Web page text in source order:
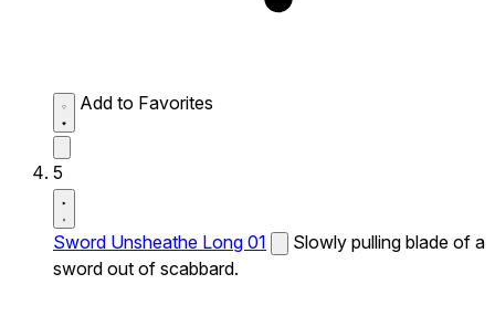
Add to Favorites
5
Sword Unsheathe Long 01
Slowly pulling blade of a
sword out of scabbard.